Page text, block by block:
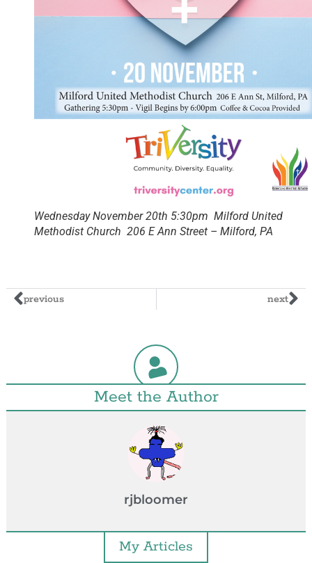
Wednesday November 20th 5:30pm Milford United
Methodist Church 206 E Ann Street – Milford, PA
previous next
Meet the Author
rjbloomer
My Articles